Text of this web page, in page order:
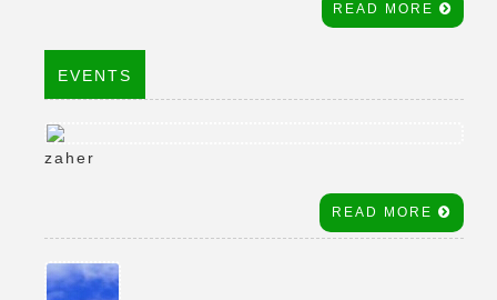
READ MORE
EVENTS
zaher
READ MORE